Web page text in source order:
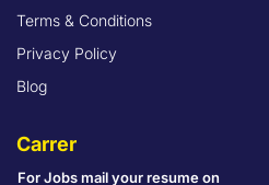
Terms & Conditions
Privacy Policy
Blog
Carrer
For Jobs mail your resume on